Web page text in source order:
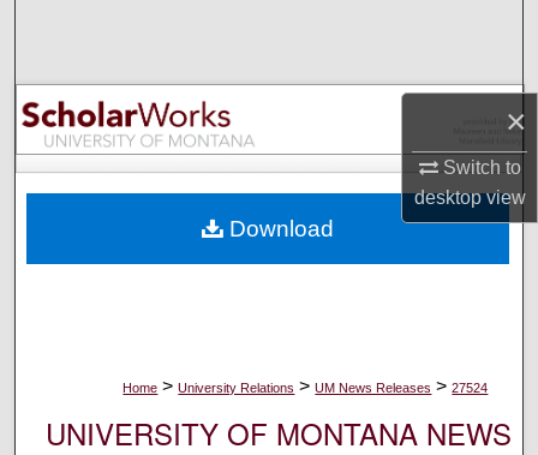
×
Switch to
desktopview
Browse Collections
My Account
Digital Commons Network™
Home > University Relations > UM News Releases > 27524
UNIVERSITY OF MONTANA NEWS
Download